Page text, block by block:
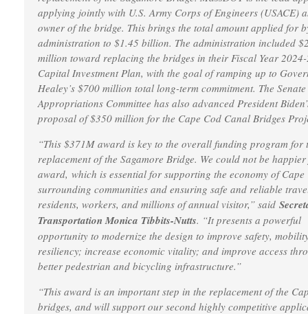
applying jointly with U.S. Army Corps of Engineers (USACE)
owner of the bridge. This brings the total amount applied for
administration to $1.45 billion. The administration included
million toward replacing the bridges in their Fiscal Year
Capital Investment Plan, with the goal of ramping up to
Healey’s $700 million total long-term commitment. The Senate
Appropriations Committee has also advanced President
proposal of $350 million for the Cape Cod Canal Bridges
“This $371M award is key to the overall funding program for
replacement of the Sagamore Bridge. We could not be
award, which is essential for supporting the economy of Cape
surrounding communities and ensuring safe and reliable
residents, workers, and millions of annual visitor,” said
Transportation Monica Tibbits-Nutts. “It presents a powerful
opportunity to modernize the design to improve safety,
resiliency; increase economic vitality; and improve access
better pedestrian and bicycling infrastructure.”
“This award is an important step in the replacement of the
bridges, and will support our second highly competitive